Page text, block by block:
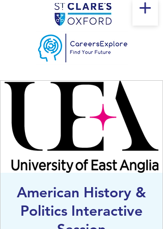
American History &
Politics Interactive